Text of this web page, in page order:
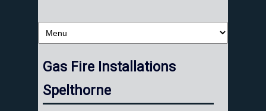
Gas Fire Installations
Spelthorne